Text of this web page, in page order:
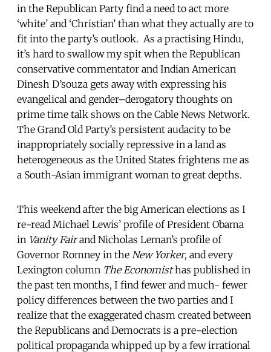
in the Republican Party find a need to act more
‘white’ and ‘Christian’ than what they actually are to
fit into the party’s outlook. As a practising Hindu,
it’s hard to swallow my spit when the Republican
conservative commentator and Indian American
Dinesh D’souza gets away with expressing his
evangelical and gender–derogatory thoughts on
prime time talk shows on the Cable News Network.
The Grand Old Party’s persistent audacity to be
inappropriately socially repressive in a land as
heterogeneous as the United States frightens me as
a South-Asian immigrant woman to great depths.
This weekend after the big American elections as I
re-read Michael Lewis’ profile of President Obama
in Vanity Fairand Nicholas Leman’s profile of
Governor Romney in the New Yorker, and every
Lexington column The Economisthas published in
the past ten months, I find fewer and much- fewer
policy differences between the two parties and I
realize that the exaggerated chasm created between
the Republicans and Democrats is a pre-election
political propaganda whipped up by a few irrational